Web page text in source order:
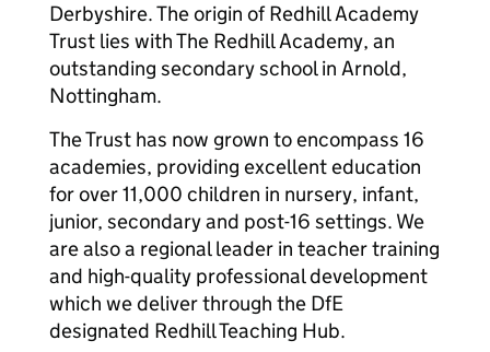
Derbyshire. The origin of Redhill Academy
Trust lies with The Redhill Academy, an
outstanding secondary school in Arnold,
Nottingham.
The Trust has now grown to encompass 16
academies, providing excellent education
for over 11,000 children in nursery, infant,
junior, secondary and post-16 settings. We
are also a regional leader in teacher training
and high-quality professional development
which we deliver through the DfE
designated Redhill Teaching Hub.